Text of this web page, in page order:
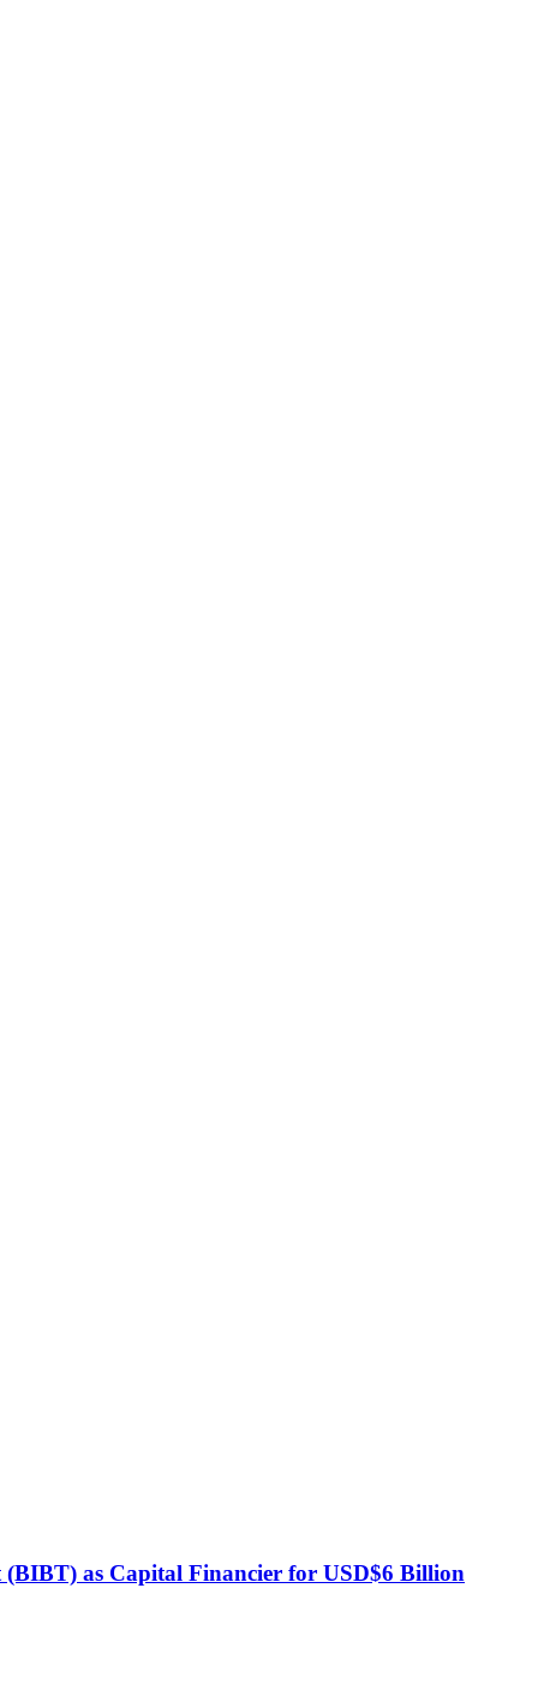
as Capital Financier for USD$6 Billion